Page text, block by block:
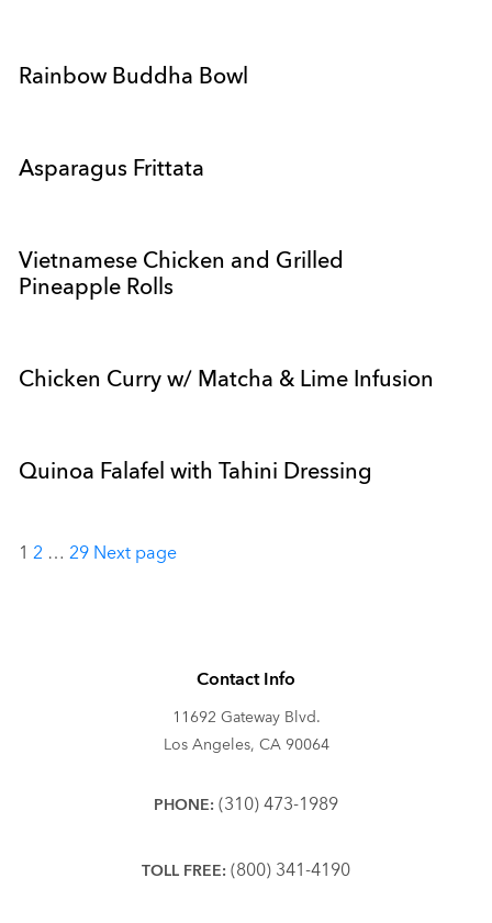
Rainbow Buddha Bowl
Asparagus Frittata
Vietnamese Chicken and Grilled
Pineapple Rolls
Chicken Curry w/ Matcha & Lime Infusion
Quinoa Falafel with Tahini Dressing
Posts
1 2 … 29 Next page
Contact Info
11692 Gateway Blvd.
Los Angeles, CA 90064
PHONE: (310) 473-1989
TOLL FREE: (800) 341-4190